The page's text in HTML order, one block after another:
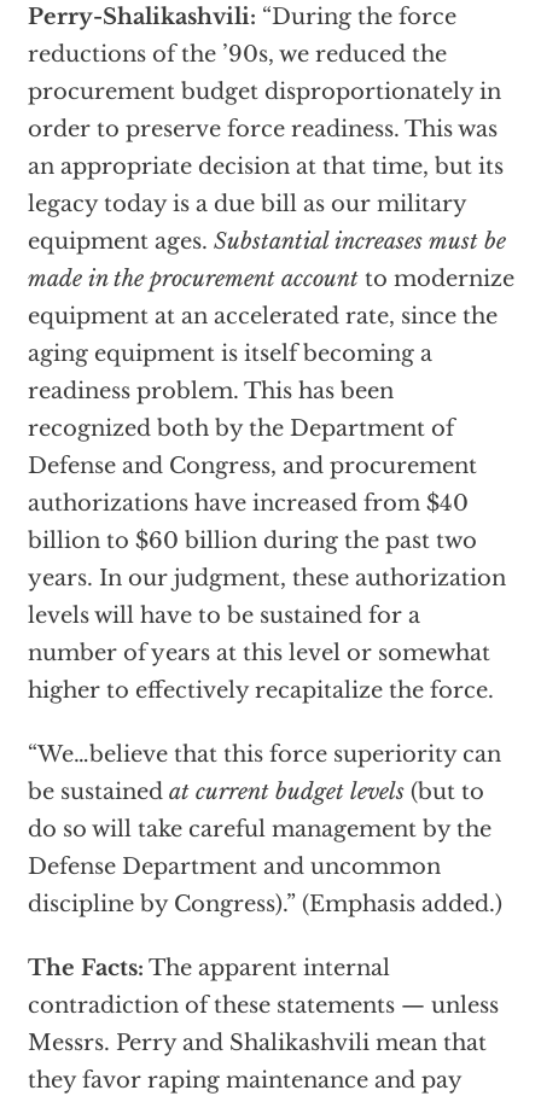
Perry-Shalikashvili: “During the force
reductions of the ’90s, we reduced the
procurement budget disproportionately in
order to preserve force readiness. This was
an appropriate decision at that time, but its
legacy today is a due bill as our military
equipment ages. Substantial increases must be
made in the procurement accountto modernize
equipment at an accelerated rate, since the
aging equipment is itself becoming a
readiness problem. This has been
recognized both by the Department of
Defense and Congress, and procurement
authorizations have increased from $40
billion to $60 billion during the past two
years. In our judgment, these authorization
levels will have to be sustained for a
number of years at this level or somewhat
higher to effectively recapitalize the force.
“We…believe that this force superiority can
be sustained at current budget levels(but to
do so will take careful management by the
Defense Department and uncommon
discipline by Congress).” (Emphasis added.)
The Facts: The apparent internal
contradiction of these statements — unless
Messrs. Perry and Shalikashvili mean that
they favor raping maintenance and pay